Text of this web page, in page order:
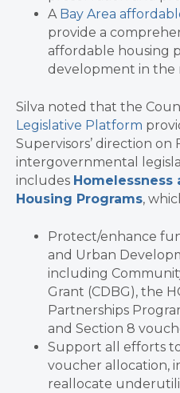
A Bay Area
provide a
affordable housing
development in the
Silva noted that the
Legislative Platform
Supervisors’ direction on
intergovernmental
includes
Housing Programs,
Protect/enhance
and Urban
including
Grant (CDBG), the
Partnerships
and Section 8
Support all efforts to
voucher allocation,
reallocate